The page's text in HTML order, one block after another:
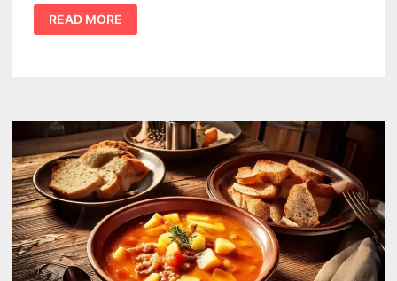
CASEVILLE
RIBSTOCK
2026
MUSIC
AND
SUMMER
FUN
READ MORE